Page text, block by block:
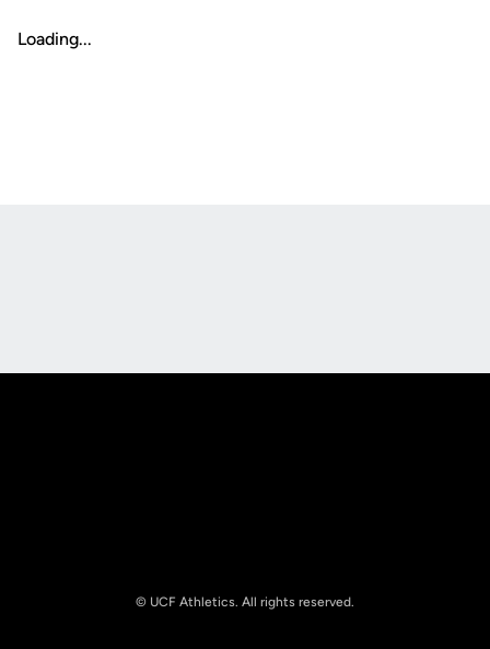
Loading...
© UCF Athletics. All rights reserved.